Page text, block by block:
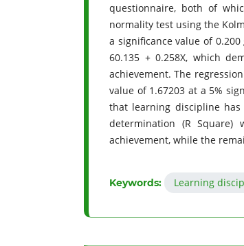
questionnaire, both of
normality test using the
a significance value of
60.135 + 0.258X, which
achievement. The
value of 1.67203 at a 5%
that learning discipline
determination (R Square)
achievement, while the
Keywords: Learning